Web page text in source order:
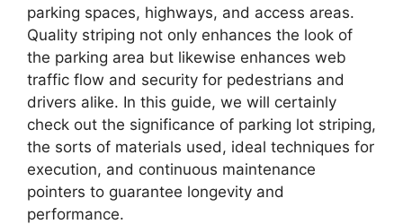
parking spaces, highways, and access areas.
Quality striping not only enhances the look of
the parking area but likewise enhances web
traffic flow and security for pedestrians and
drivers alike. In this guide, we will certainly
check out the significance of parking lot striping,
the sorts of materials used, ideal techniques for
execution, and continuous maintenance
pointers to guarantee longevity and
performance.